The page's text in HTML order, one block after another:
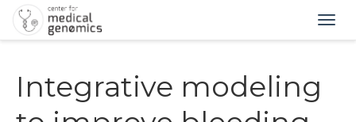
Integrative modeling